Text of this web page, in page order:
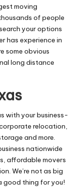
moving
of people
your options
has experience in
some obvious
long distance
with your business-
relocation,
and more.
nationwide
affordable movers
We’re not as big
good thing for you!